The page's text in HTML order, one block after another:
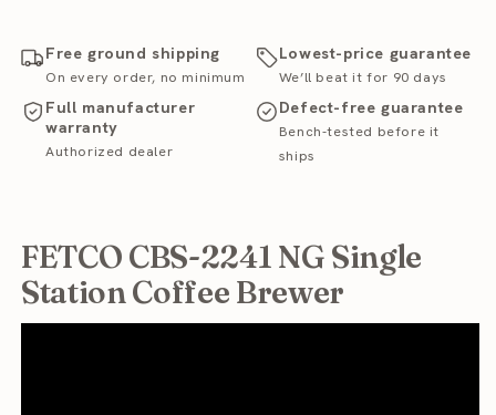
Free ground shipping
On every order, no minimum
Lowest-price guarantee
We’ll beat it for 90 days
Full manufacturer
warranty
Authorized dealer
Defect-free guarantee
Bench-tested before it
ships
FETCO CBS-2241 NG Single
Station Coffee Brewer